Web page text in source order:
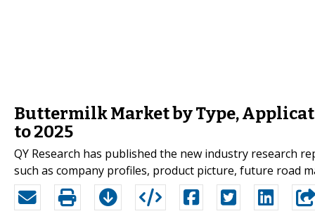
Buttermilk Market by Type,
to 2025
QY Research has published the new industry research
such as company profiles, product picture, future road